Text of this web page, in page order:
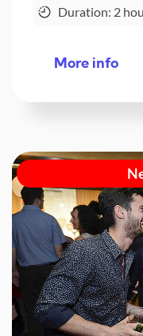
Duration: 2
More info